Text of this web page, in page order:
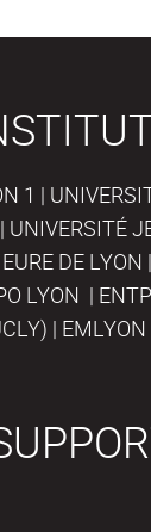
1 |
DE LYON
LYON |
|